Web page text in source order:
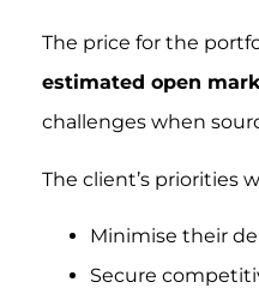
The price for the
estimated open
challenges when
The client’s priorities
Minimise their
Secure